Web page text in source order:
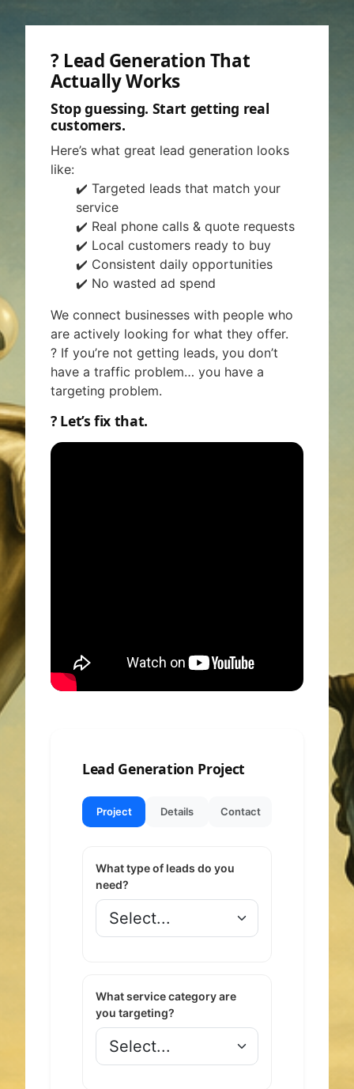
? Lead Generation That
Actually Works
Stop guessing. Start getting real
customers.
Here’s what great lead generation looks
like:
✔️ Targeted leads that match your
service
✔️ Real phone calls & quote requests
✔️ Local customers ready to buy
✔️ Consistent daily opportunities
✔️ No wasted ad spend
We connect businesses with people who
are actively looking for what they offer.
? If you’re not getting leads, you don’t
have a traffic problem… you have a
targeting problem.
? Let’s fix that.
Lead Generation Project
Project Details Contact
What type of leads do you
need?
What service category are
you targeting?